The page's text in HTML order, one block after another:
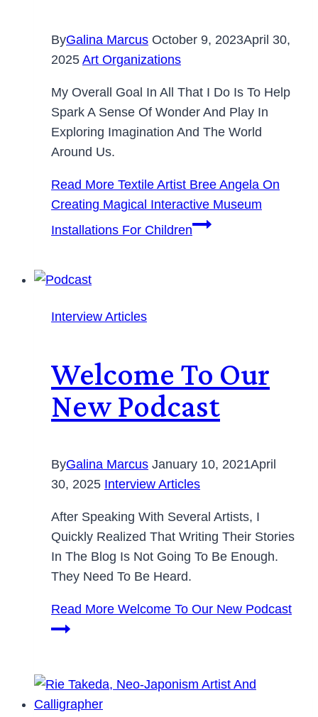
ByGalina Marcus October 9, 2023April 30,
2025 Art Organizations
My Overall Goal In All That I Do Is To Help
Spark A Sense Of Wonder And Play In
Exploring Imagination And The World
Around Us.
Read More Textile Artist Bree Angela On
Creating Magical Interactive Museum
Installations For Children
Interview Articles
Welcome To Our
New Podcast
ByGalina Marcus January 10, 2021April
30, 2025 Interview Articles
After Speaking With Several Artists, I
Quickly Realized That Writing Their Stories
In The Blog Is Not Going To Be Enough.
They Need To Be Heard.
Read More Welcome To Our New Podcast